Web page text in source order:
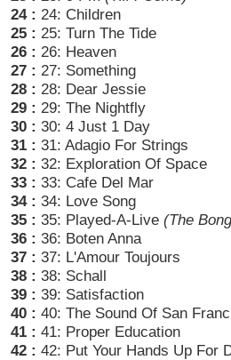
24 : 24: Children
25 : 25: Turn The Tide
26 : 26: Heaven
27 : 27: Something
28 : 28: Dear Jessie
29 : 29: The Nightfly
30 : 30: 4 Just 1 Day
31 : 31: Adagio For Strings
32 : 32: Exploration Of Space
33 : 33: Cafe Del Mar
34 : 34: Love Song
35 : 35: Played-A-Live (The
36 : 36: Boten Anna
37 : 37: L'Amour Toujours
38 : 38: Schall
39 : 39: Satisfaction
40 : 40: The Sound Of San
41 : 41: Proper Education
42 : 42: Put Your Hands Up For